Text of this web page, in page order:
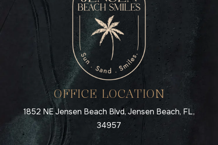
OFFICE LOCATION
1852 NE Jensen Beach Blvd, Jensen Beach, FL,
34957